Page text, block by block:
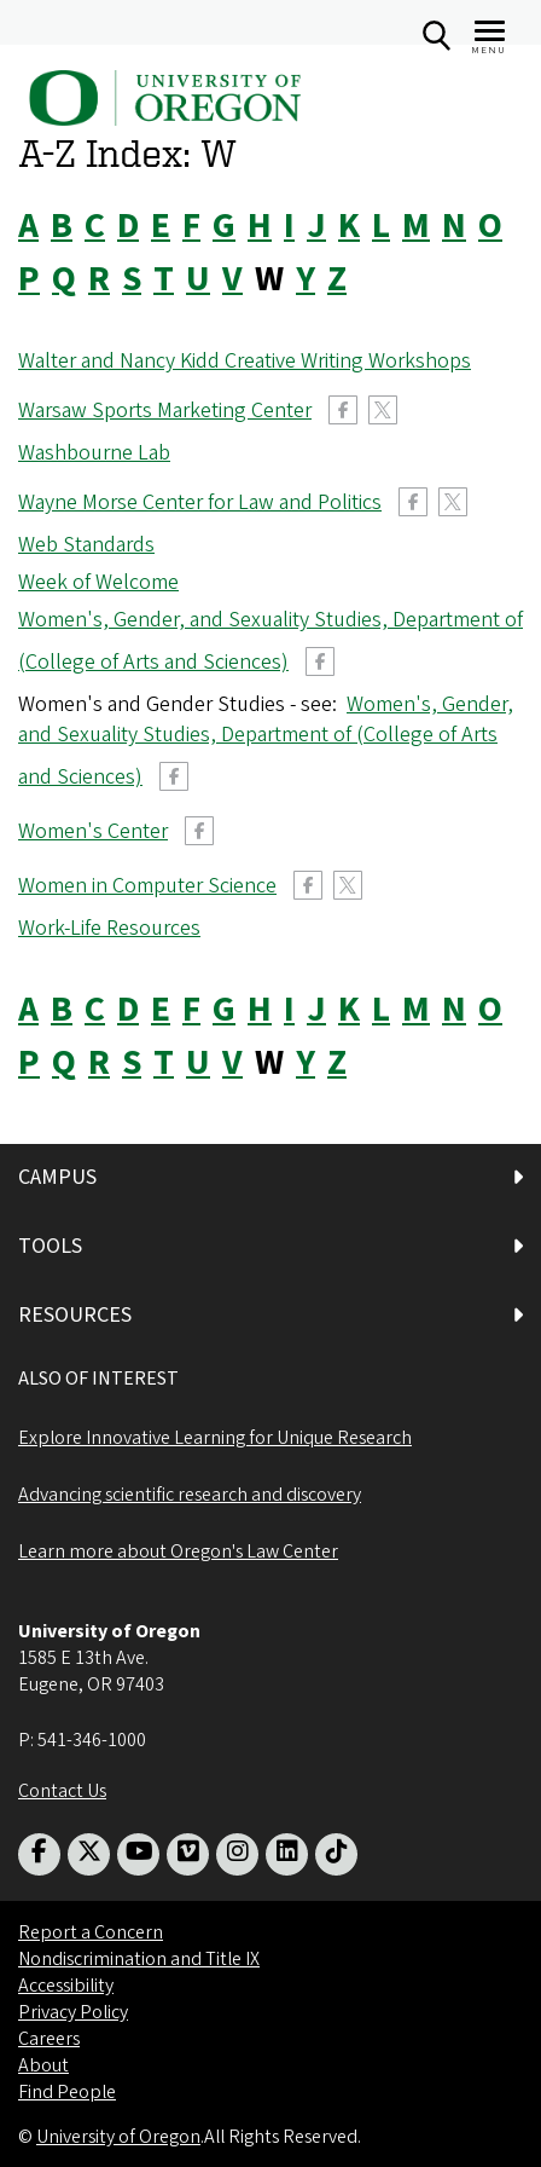
Skip
main
MENU
U
n
i
e
r
s
t
y
o
O
r
e
g
o
n
A-Z Index: W
A B C D E F G H I J K L M N O
P Q R S T U V W Y Z
Walter and Nancy Kidd Creative Writing Workshops
Warsaw Sports Marketing Center
Washbourne Lab
Wayne Morse Center for Law and Politics
Web Standards
Week of Welcome
Women's, Gender, and Sexuality Studies, Department of
(College of Arts and Sciences)
Women's and Gender Studies - see: Women's, Gender,
and Sexuality Studies, Department of (College of Arts
and Sciences)
Women's Center
Women in Computer Science
Work-Life Resources
A B C D E F G H I J K L M N O
P Q R S T U V W Y Z
CAMPUS
TOOLS
RESOURCES
ALSO OF INTEREST
Explore Innovative Learning for Unique Research
Advancing scientific research and discovery
Learn more about Oregon's Law Center
University of Oregon
1585 E 13th Ave.
Eugene, OR 97403
P:541-346-1000
Contact Us
Report a Concern
Nondiscrimination and Title IX
Accessibility
Privacy Policy
Careers
About
Find People
©University of Oregon.All Rights Reserved.